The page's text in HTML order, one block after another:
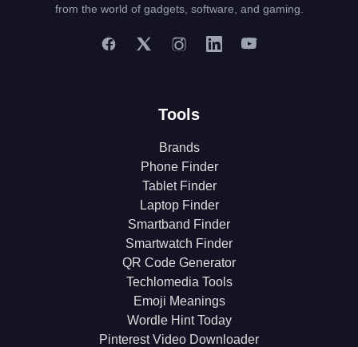
from the world of gadgets, software, and gaming.
Tools
Brands
Phone Finder
Tablet Finder
Laptop Finder
Smartband Finder
Smartwatch Finder
QR Code Generator
Techlomedia Tools
Emoji Meanings
Wordle Hint Today
Pinterest Video Downloader